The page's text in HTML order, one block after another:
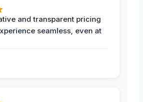
and transparent pricing
seamless, even at